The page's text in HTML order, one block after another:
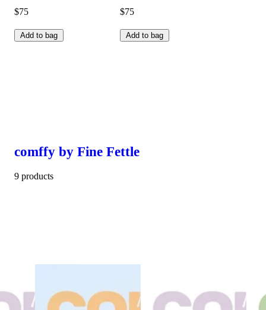
$75
Add to bag
$75
Add to bag
comffy by Fine Fettle
9 products